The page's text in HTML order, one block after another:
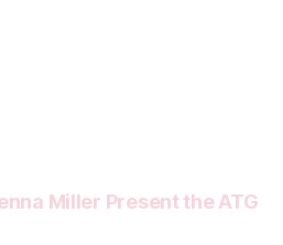
Miller Present the ATG